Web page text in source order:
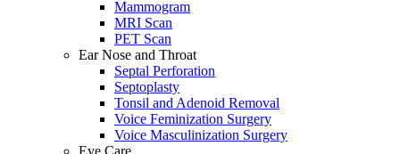
Mammogram
MRI Scan
PET Scan
Ear Nose and Throat
Septal Perforation
Septoplasty
Tonsil and Adenoid Removal
Voice Feminization Surgery
Voice Masculinization Surgery
Eye Care